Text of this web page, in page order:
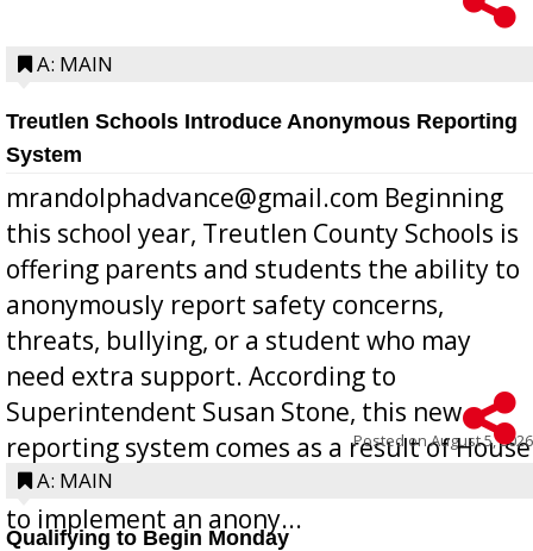
A: MAIN
Treutlen Schools Introduce Anonymous Reporting
System
mrandolphadvance@gmail.com Beginning
this school year, Treutlen County Schools is
offering parents and students the ability to
anonymously report safety concerns,
threats, bullying, or a student who may
need extra support. According to
Superintendent Susan Stone, this new
reporting system comes as a result of House
Bill 268, requires all Georgia public schools
to implement an anony...
Posted onAugust 5, 2026
A: MAIN
Qualifying to Begin Monday